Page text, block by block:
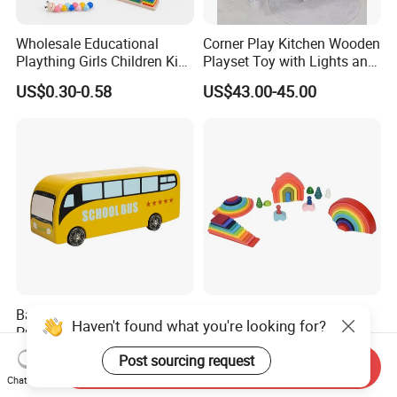
Wholesale Educational
Plaything Girls Children Kids
Cheap Infant Baby Popular
Sensory Juguetes
US$0.30-0.58
Corner Play Kitchen Wooden
Playset Toy with Lights and
Sounds
US$43.00-45.00
Baby Boy Infant DIY Kids
Puzzle School Bus Wooden
Toy for Pretend Play
US$5.50
Stacking Montessori Toys
US$9.00-16.00
Haven't found what you're looking for?
Post sourcing request
Chat Now
Send Inquiry